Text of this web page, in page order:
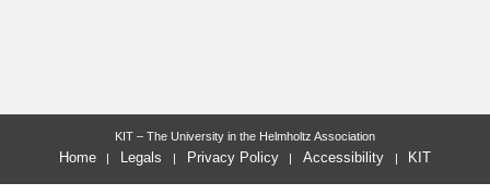
KIT – The University in the Helmholtz Association
Home Legals Privacy Policy Accessibility KIT